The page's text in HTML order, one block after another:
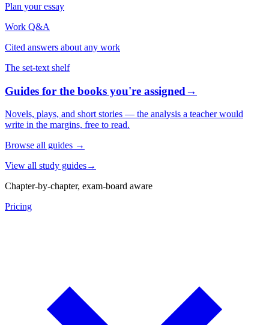
Plan your essay
Work Q&A
Cited answers about any work
The set-text shelf
Guides for the books you're assigned→
Novels, plays, and short stories — the analysis a teacher would
write in the margins, free to read.
Browse all guides →
View all study guides→
Chapter-by-chapter, exam-board aware
Pricing